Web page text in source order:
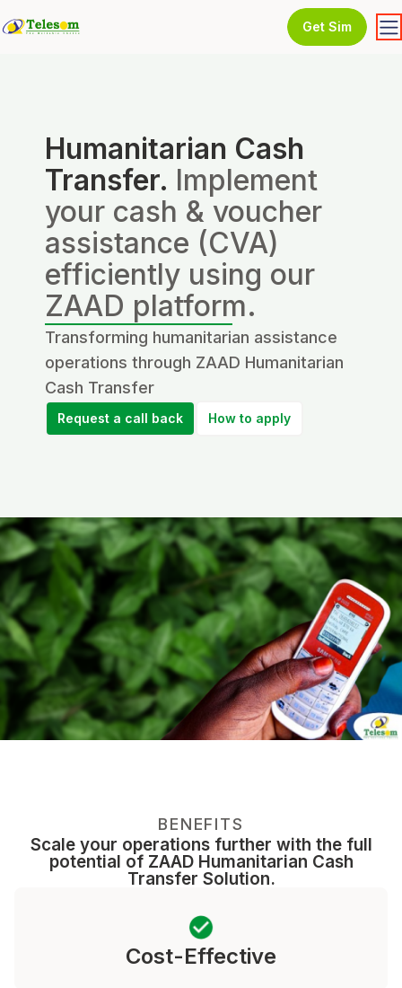
Get Sim
Humanitarian Cash
Transfer. Implement
your cash & voucher
assistance (CVA)
efficiently using our
ZAAD platform.
Transforming humanitarian assistance
operations through ZAAD Humanitarian
Cash Transfer
Request a call back How to apply
BENEFITS
Scale your operations further with the full
potential of ZAAD Humanitarian Cash
Transfer Solution.
Cost-Effective